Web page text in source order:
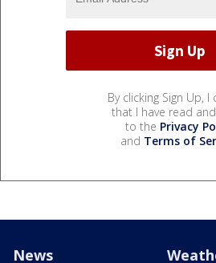
By clicking Sign Up, I
that I have read
to the Privacy
and Terms of
News